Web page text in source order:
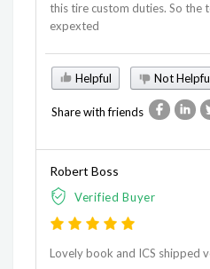
this tire custom duties. So the
expexted
Helpful Not
Share with friends
Robert Boss
Verified Buyer
Lovely book and ICS shipped